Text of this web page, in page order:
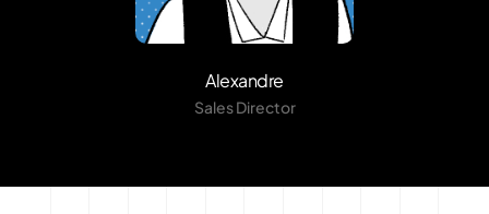
Alexandre
Sales Director